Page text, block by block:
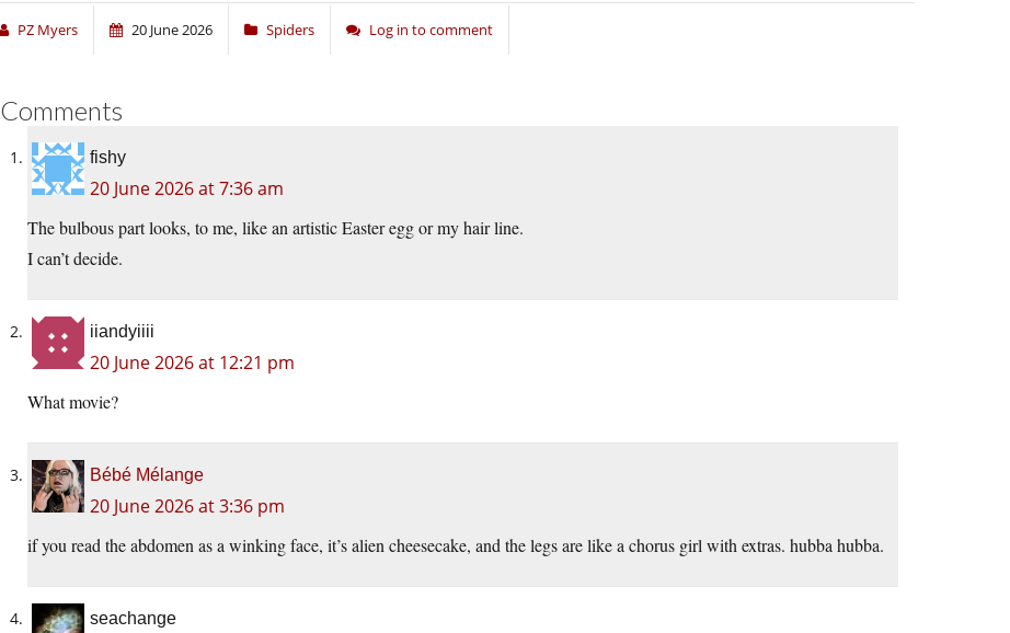
PZ Myers 20 June 2026 Spiders Log in to comment
Comments
fishy
20 June 2026 at 7:36 am
The bulbous part looks, to me, like an artistic Easter egg or my hair line.
I can’t decide.
iiandyiiii
20 June 2026 at 12:21 pm
What movie?
Bébé Mélange
20 June 2026 at 3:36 pm
if you read the abdomen as a winking face, it’s alien cheesecake, and the legs are like a chorus girl with extras. hubba hubba.
seachange